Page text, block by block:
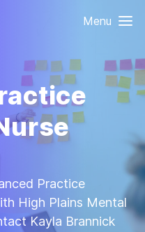
Menu
Practice
High Plains Mental
Kayla Brannick